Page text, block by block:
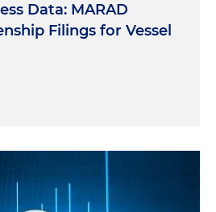
Data: MARAD
Filings for Vessel